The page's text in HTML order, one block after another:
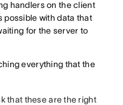
handlers on the client
possible with data that
for the server to
everything that the
that these are the right